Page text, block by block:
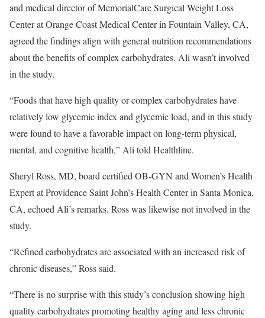
and medical director of MemorialCare Surgical Weight Loss
Center at Orange Coast Medical Center in Fountain Valley, CA,
agreed the findings align with general nutrition recommendations
about the benefits of complex carbohydrates. Ali wasn’t involved
in the study.
“Foods that have high quality or complex carbohydrates have
relatively low glycemic index and glycemic load, and in this study
were found to have a favorable impact on long-term physical,
mental, and cognitive health,” Ali told Healthline.
Sheryl Ross, MD, board certified OB-GYN and Women’s Health
Expert at Providence Saint John’s Health Center in Santa Monica,
CA, echoed Ali’s remarks. Ross was likewise not involved in the
study.
“Refined carbohydrates are associated with an increased risk of
chronic diseases,” Ross said.
“There is no surprise with this study’s conclusion showing high
quality carbohydrates promoting healthy aging and less chronic